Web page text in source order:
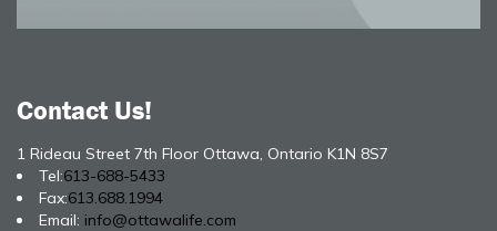
Contact Us!
1 Rideau Street 7th Floor Ottawa, Ontario K1N 8S7
Tel:613-688-5433
Fax:613.688.1994
Email: info@ottawalife.com